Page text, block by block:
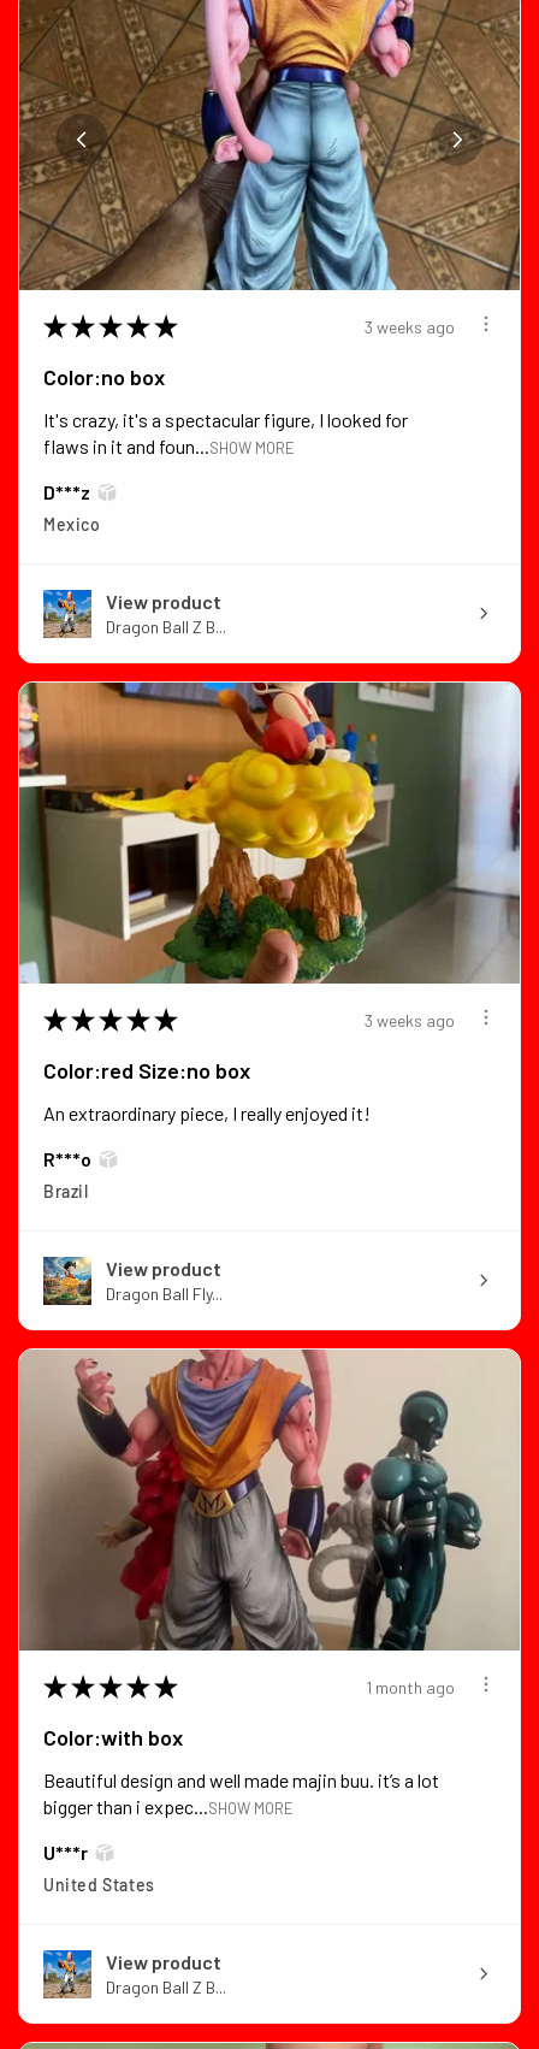
★ ★ ★ ★ ★ 3 weeks ago
Color:no box
It's crazy, it's a spectacular figure, I looked for
flaws in it and foun...SHOW MORE
D***z
Mexico
View product
Dragon Ball Z B...
★ ★ ★ ★ ★ 3 weeks ago
Color:red Size:no box
An extraordinary piece, I really enjoyed it!
R***o
Brazil
View product
Dragon Ball Fly...
★ ★ ★ ★ ★ 1 month ago
Color:with box
Beautiful design and well made majin buu. it’s a lot
bigger than i expec...SHOW MORE
U***r
United States
View product
Dragon Ball Z B...